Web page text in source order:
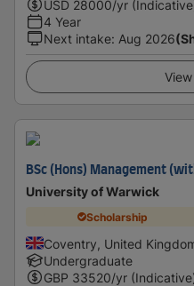
USD 28000/yr
4 Year
Next intake: Aug 2026
BSc (Hons) Management
University of Warwick
Scholarship
Coventry, United
Undergraduate
GBP 33520/yr